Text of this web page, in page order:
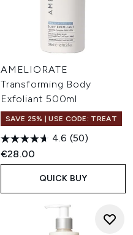
AMELIORATE
Transforming Body
Exfoliant 500ml
SAVE 25% | USE CODE: TREAT
4.6 (50)
€28.00
QUICK BUY